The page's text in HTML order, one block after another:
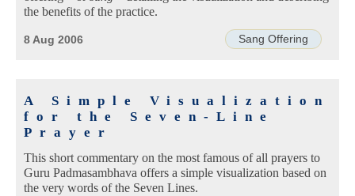
the benefits of the practice.
Sang Offering
8 Aug 2006
A Simple Visualization
for the Seven-Line
Prayer
This short commentary on the most famous of all prayers to
Guru Padmasambhava offers a simple visualization based on
the very words of the Seven Lines.